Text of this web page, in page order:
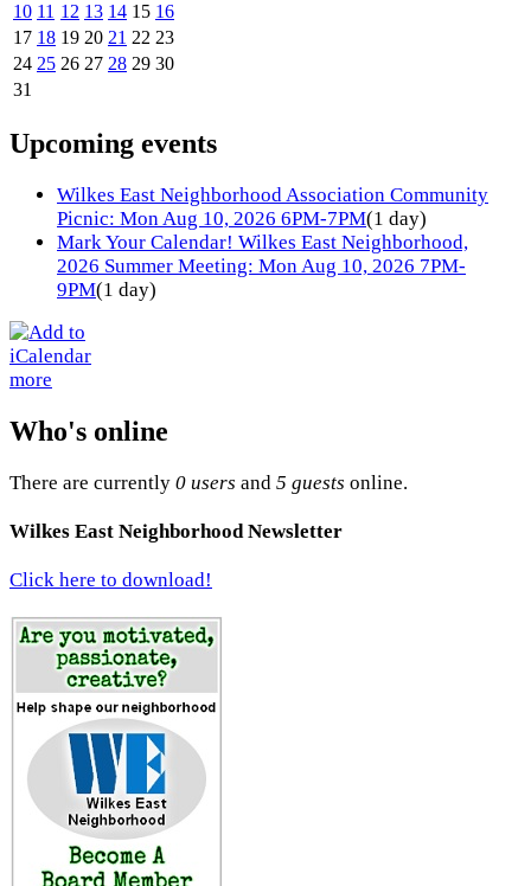
10 11 12 13 14 15 16
17 18 19 20 21 22 23
24 25 26 27 28 29 30
31
Upcoming events
Wilkes East Neighborhood Association Community
Picnic: Mon Aug 10, 2026 6PM-7PM(1 day)
Mark Your Calendar! Wilkes East Neighborhood,
2026 Summer Meeting: Mon Aug 10, 2026 7PM-
9PM(1 day)
more
Who's online
There are currently 0 users and 5 guests online.
Wilkes East Neighborhood Newsletter
Click here to download!